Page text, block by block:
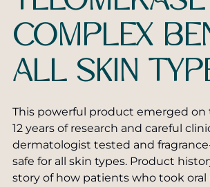
Pearly Penile Papules
Scar Removal
Laser Treatments for
Toenail Fungus Laser
SkinPen® Microneedling
TruSculpt Body Shaping
Vaginal Rejuvenation
ZO Skin Care
Private Label Skin Care
COMPLEX
ALL SKIN
This powerful product emerged
12 years of research and careful
dermatologist tested and
safe for all skin types. Product
story of how patients who took